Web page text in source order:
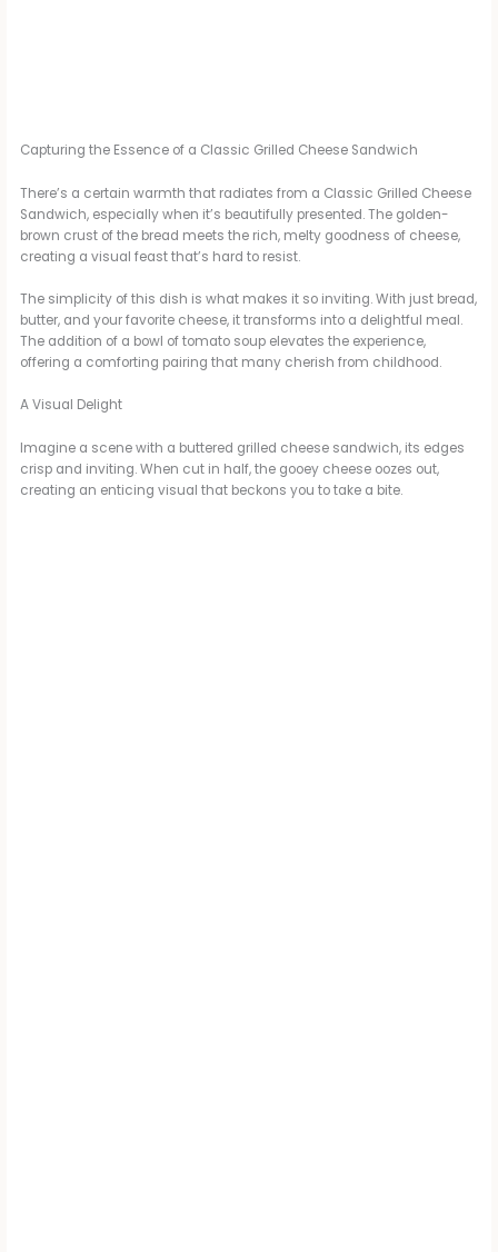
Capturing the Essence of a Classic Grilled Cheese Sandwich
There’s a certain warmth that radiates from a Classic Grilled Cheese
Sandwich, especially when it’s beautifully presented. The golden-
brown crust of the bread meets the rich, melty goodness of cheese,
creating a visual feast that’s hard to resist.
The simplicity of this dish is what makes it so inviting. With just bread,
butter, and your favorite cheese, it transforms into a delightful meal.
The addition of a bowl of tomato soup elevates the experience,
offering a comforting pairing that many cherish from childhood.
A Visual Delight
Imagine a scene with a buttered grilled cheese sandwich, its edges
crisp and inviting. When cut in half, the gooey cheese oozes out,
creating an enticing visual that beckons you to take a bite.